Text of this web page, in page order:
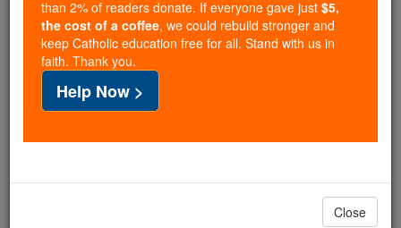
souls with truth, prayer, Scripture, and Christ.
If everyone who reads this gave just $5 — the
cost of a coffee — we could reach even more
families and keep this life-changing formation
free for all. Be Courageous. Be Catholic. Stand
with us today.
DONATE TODAY >
than 2% of readers donate. If everyone gave just $5,
the cost of a coffee, we could rebuild stronger and
keep Catholic education free for all. Stand with us in
faith. Thank you.
Help Now >
Close